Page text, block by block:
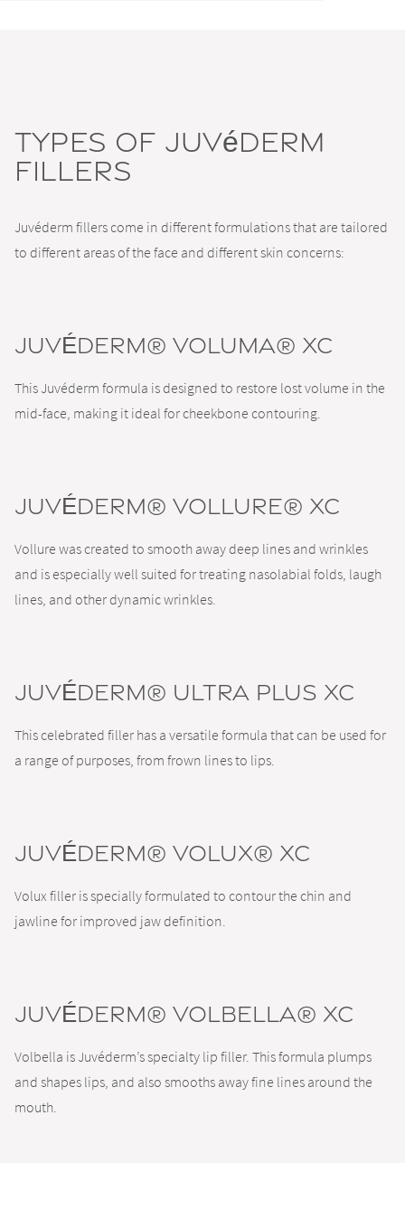
Types of Juvéderm
Fillers
Juvéderm fillers come in different formulations that are tailored
to different areas of the face and different skin concerns:
JUVÉDERM® VOLUMA® XC
This Juvéderm formula is designed to restore lost volume in the
mid-face, making it ideal for cheekbone contouring.
JUVÉDERM® VOLLURE® XC
Vollure was created to smooth away deep lines and wrinkles
and is especially well suited for treating nasolabial folds, laugh
lines, and other dynamic wrinkles.
JUVÉDERM® ULTRA PLUS XC
This celebrated filler has a versatile formula that can be used for
a range of purposes, from frown lines to lips.
JUVÉDERM® VOLUX® XC
Volux filler is specially formulated to contour the chin and
jawline for improved jaw definition.
JUVÉDERM® VOLBELLA® XC
Volbella is Juvéderm’s specialty lip filler. This formula plumps
and shapes lips, and also smooths away fine lines around the
mouth.